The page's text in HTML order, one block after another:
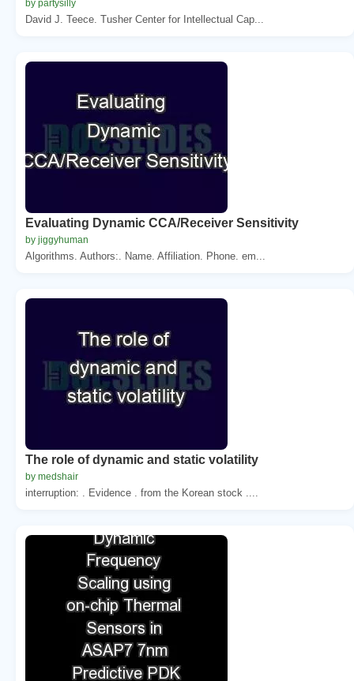
by partysilly
David J. Teece. Tusher Center for Intellectual Cap...
Evaluating Dynamic CCA/Receiver Sensitivity
by jiggyhuman
Algorithms. Authors:. Name. Affiliation. Phone. em...
The role of dynamic and static volatility
by medshair
interruption: . Evidence . from the Korean stock ....